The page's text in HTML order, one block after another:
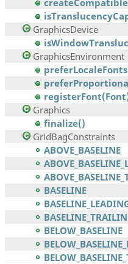
GraphicsDevice
GraphicsEnvironment
Graphics
finalize()
GridBagConstraints
ABOVE_BASELINE
BASELINE
BELOW_BASELINE